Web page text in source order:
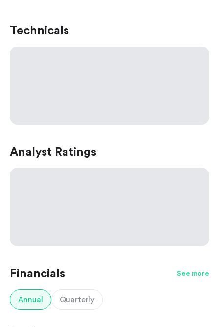
Technicals
Analyst Ratings
Financials See more
Annual Quarterly